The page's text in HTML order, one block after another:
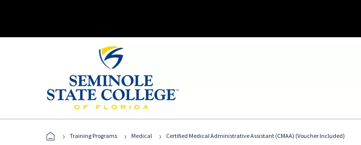
› Training Programs › Medical › Certified Medical Administrative Assistant (CMAA) (Voucher Included)